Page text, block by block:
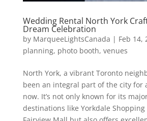
Wedding Rental North York
Dream Celebration
by MarqueeLightsCanada | Feb 14,
planning, photo booth, venues
North York, a vibrant Toronto
been an integral part of the city for
now. It’s not only known for its
destinations like Yorkdale Shopping